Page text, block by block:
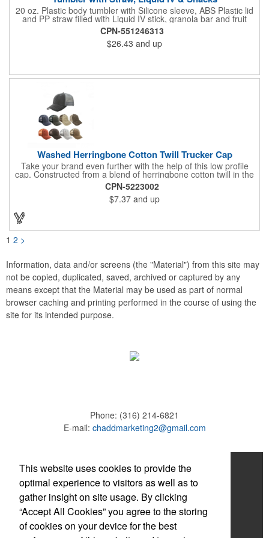
20 oz. Plastic body tumbler with Silicone sleeve, ABS Plastic lid
and PP straw filled with Liquid IV stick, granola bar and fruit
snacks. Wrapped in cello with bow for a gift presentation. Hand
Wash Only. Can be customized to fit your budget. (plmg859)
Full color hang tag and drop shipping options available. ONE
COLOR IMPRINT ONLY.
CPN-551246313
$26.43 and up
Washed Herringbone Cotton Twill Trucker Cap
Take your brand even further with the help of this low profile
cap. Constructed from a blend of herringbone cotton twill in the
front and mesh in the back, this cap has a frayed bill and
stressed look. It comes with an adjustable self-fabric strap that
has a hook and loop closure. Numerous bold colors are offered
to suit your image. Product is blank. Call for imprint quotation.
CPN-5223002
$7.37 and up
1 2 >
Information, data and/or screens (the "Material") from this site may
not be copied, duplicated, saved, archived or captured by any
means except that the Material may be used as part of normal
browser caching and printing performed in the course of using the
site for its intended purpose.
Phone: (316) 214-6821
E-mail: chaddmarketing2@gmail.com
Home
About
Products
This website uses cookies to provide the
optimal experience to visitors as well as to
gather insight on site usage. By clicking
“Accept All Cookies” you agree to the storing
of cookies on your device for the best